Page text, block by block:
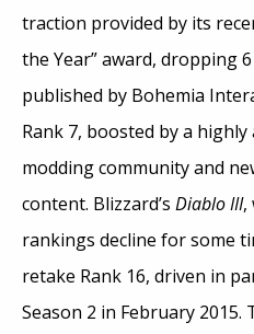
traction provided by its
the Year” award, dropping
published by Bohemia
Rank 7, boosted by a
modding community and
content. Blizzard’s Diablo III,
rankings decline for some
retake Rank 16, driven in
Season 2 in February